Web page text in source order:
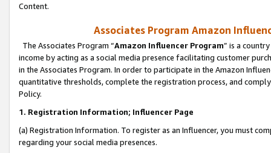
Content.
Associates Program Amazon
The Associates Program “Amazon Influencer Program” is a
income by acting as a social media presence facilitating customer
in the Associates Program. In order to participate in the Amazon
quantitative thresholds, complete the registration process, and
Policy.
1. Registration Information; Influencer Page
(a) Registration Information. To register as an Influencer, you must
regarding your social media presences.